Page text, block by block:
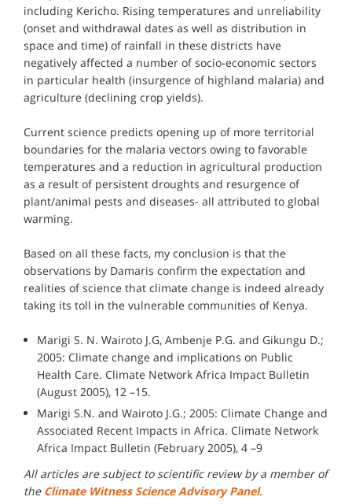
including Kericho. Rising temperatures and unreliability
(onset and withdrawal dates as well as distribution in
space and time) of rainfall in these districts have
negatively affected a number of socio-economic sectors
in particular health (insurgence of highland malaria) and
agriculture (declining crop yields).
Current science predicts opening up of more territorial
boundaries for the malaria vectors owing to favorable
temperatures and a reduction in agricultural production
as a result of persistent droughts and resurgence of
plant/animal pests and diseases- all attributed to global
warming.
Based on all these facts, my conclusion is that the
observations by Damaris confirm the expectation and
realities of science that climate change is indeed already
taking its toll in the vulnerable communities of Kenya.
Marigi S. N. Wairoto J.G, Ambenje P.G. and Gikungu D.;
2005: Climate change and implications on Public
Health Care. Climate Network Africa Impact Bulletin
(August 2005), 12 –15.
Marigi S.N. and Wairoto J.G.; 2005: Climate Change and
Associated Recent Impacts in Africa. Climate Network
Africa Impact Bulletin (February 2005), 4 –9
All articles are subject to scientific review by a member of
the Climate Witness Science Advisory Panel.